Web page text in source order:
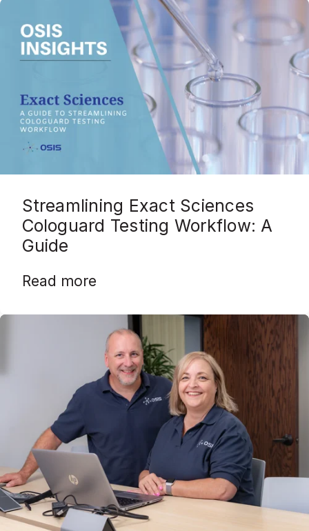
Streamlining Exact Sciences
Cologuard Testing Workflow: A
Guide
Read more